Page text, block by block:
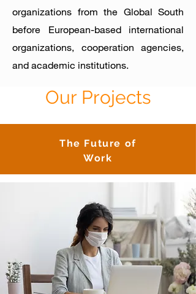
organizations from the Global South
before European-based international
organizations, cooperation agencies,
and academic institutions.
Our Projects
The Future of
Work